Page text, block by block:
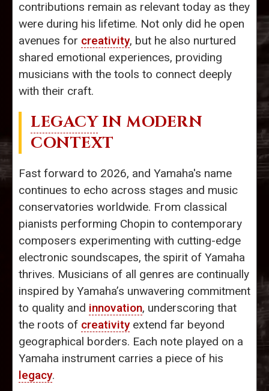
contributions remain as relevant today as they
were during his lifetime. Not only did he open
avenues for creativity, but he also nurtured
shared emotional experiences, providing
musicians with the tools to connect deeply
with their craft.
LEGACYIN MODERN
CONTEXT
Fast forward to 2026, and Yamaha's name
continues to echo across stages and music
conservatories worldwide. From classical
pianists performing Chopin to contemporary
composers experimenting with cutting-edge
electronic soundscapes, the spirit of Yamaha
thrives. Musicians of all genres are continually
inspired by Yamaha’s unwavering commitment
to quality and innovation, underscoring that
the roots of creativityextend far beyond
geographical borders. Each note played on a
Yamaha instrument carries a piece of his
legacy.